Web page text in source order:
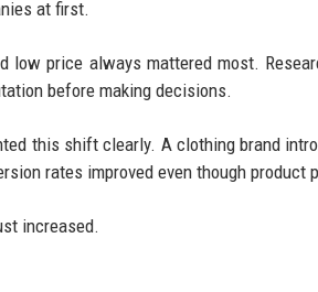
at first.
low price always mattered most.
before making decisions.
this shift clearly. A clothing brand
rates improved even though product
increased.